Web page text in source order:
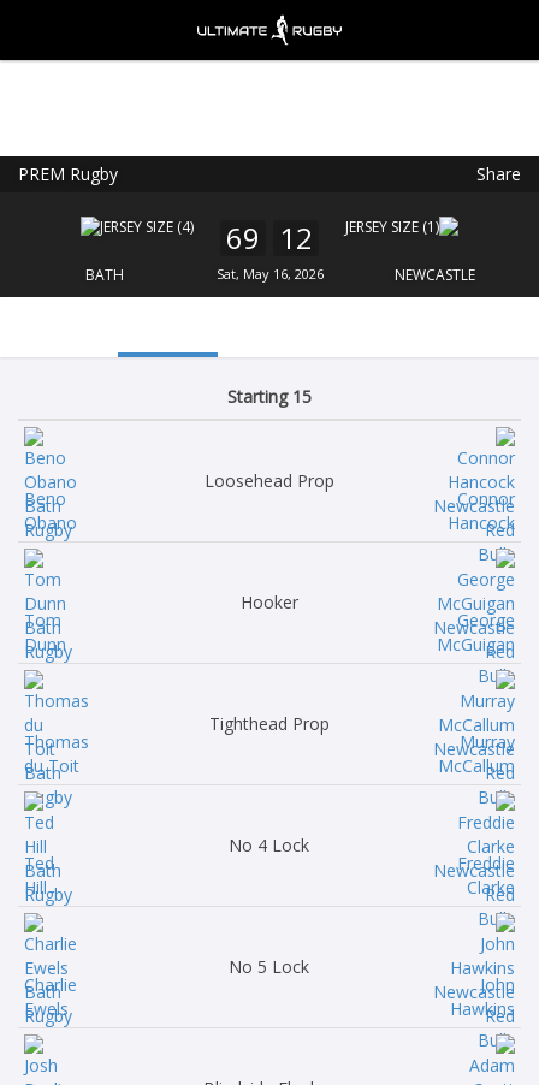
PREM Rugby Share
BATH
69 12
Sat, May 16, 2026 NEWCASTLE
Starting 15
Beno
Obano
Loosehead Prop
Connor
Hancock
Tom
Dunn
Hooker
George
McGuigan
Thomas
du Toit
Tighthead Prop
Murray
McCallum
Ted
Hill
No 4 Lock
Freddie
Clarke
Charlie
Ewels
No 5 Lock
John
Hawkins
FREE - In Google Play